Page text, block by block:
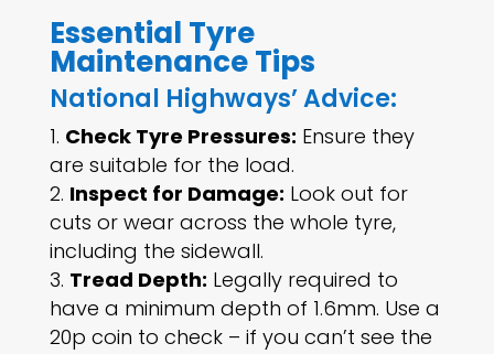
Essential Tyre
Maintenance Tips
National Highways’ Advice:
Check Tyre Pressures: Ensure they
are suitable for the load.
Inspect for Damage: Look out for
cuts or wear across the whole tyre,
including the sidewall.
Tread Depth: Legally required to
have a minimum depth of 1.6mm. Use a
20p coin to check – if you can’t see the